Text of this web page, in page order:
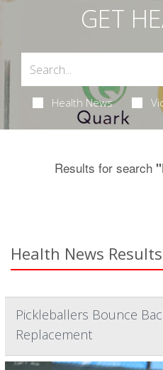
GET
Health News
Results for search
Health News
Pickleballers Bounce
Replacement